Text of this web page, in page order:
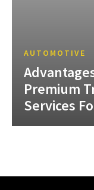
AUTOMOTIVE
Premium
Services